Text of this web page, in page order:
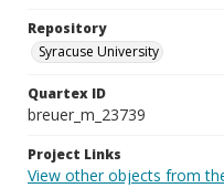
Repository
Syracuse University
Quartex ID
breuer_m_23739
Project Links
View other objects from